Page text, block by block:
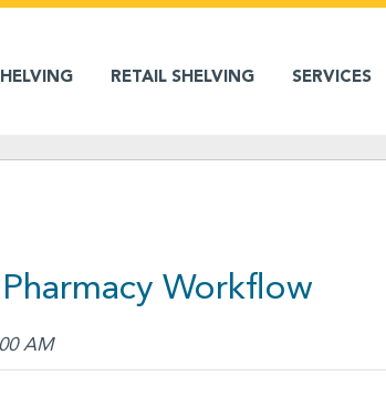
RETAIL SHELVING SERVICES
Workflow
AM